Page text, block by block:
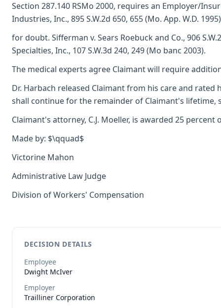
Section 287.140 RSMo 2000, requires an Employer/
Industries, Inc., 895 S.W.2d 650, 655 (Mo. App. W.D.
for doubt. Sifferman v. Sears Roebuck and Co., 906
Specialties, Inc., 107 S.W.3d 240, 249 (Mo banc 2003).
The medical experts agree Claimant will require
Dr. Harbach released Claimant from his care and
shall continue for the remainder of Claimant's
Claimant's attorney, C.J. Moeller, is awarded 25
Made by: $\qquad$
Victorine Mahon
Administrative Law Judge
Division of Workers' Compensation
DECISION DETAILS
Employee
Dwight McIver
Employer
Trailliner Corporation